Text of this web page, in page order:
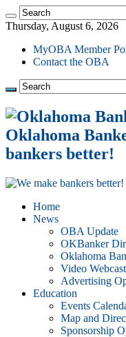
Thursday, August 6, 2026
MyOBA Member
Contact the OBA
Oklahoma
bankers better!
Home
News
OBA Update
OKBanker
Oklahoma
Video
Advertising
Education
Events
Map and
Sponsorship